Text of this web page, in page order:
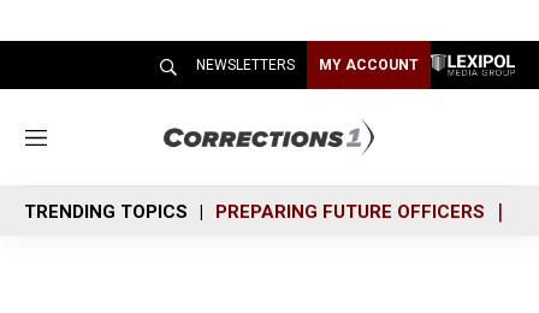
NEWSLETTERS MY ACCOUNT
M
n
u
TRENDING TOPICS PREPARING FUTURE OFFICERS